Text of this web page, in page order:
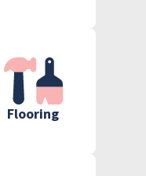
Flooring